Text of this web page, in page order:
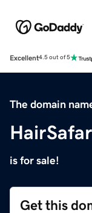
Excellent4.5 out of 5
The domain
is for sale!
Get this